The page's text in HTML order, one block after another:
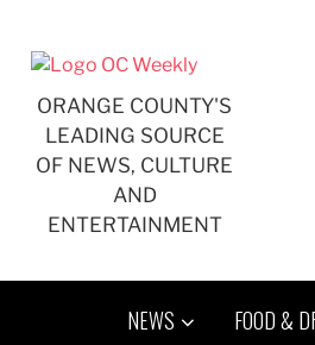
ORANGE COUNTY'S
LEADING SOURCE
OF NEWS, CULTURE
AND
ENTERTAINMENT
NEWS FOOD &